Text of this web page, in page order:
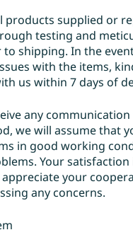
products supplied or
testing and
shipping. In the
with the items,
us within 7 days of
any
we will assume that
in good working
Your satisfaction
your
any concerns.